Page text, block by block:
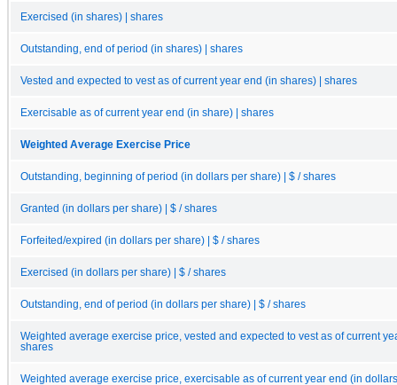
Exercised (in shares) | shares
Outstanding, end of period (in shares) | shares
Vested and expected to vest as of current year end (in shares) | shares
Exercisable as of current year end (in share) | shares
Weighted Average Exercise Price
Outstanding, beginning of period (in dollars per share) | $ / shares
Granted (in dollars per share) | $ / shares
Forfeited/expired (in dollars per share) | $ / shares
Exercised (in dollars per share) | $ / shares
Outstanding, end of period (in dollars per share) | $ / shares
Weighted average exercise price, vested and expected to vest as of current
shares
Weighted average exercise price, exercisable as of current year end (in